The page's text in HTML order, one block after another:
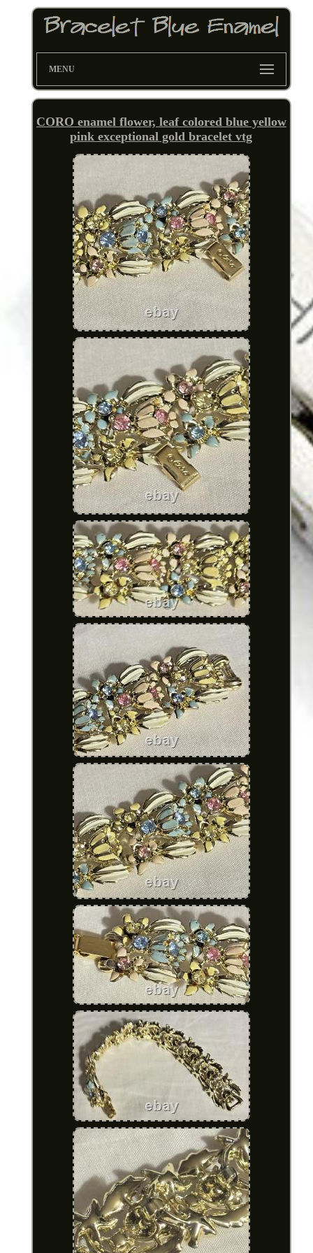
MENU
CORO enamel flower, leaf colored blue yellow
pink exceptional gold bracelet vtg